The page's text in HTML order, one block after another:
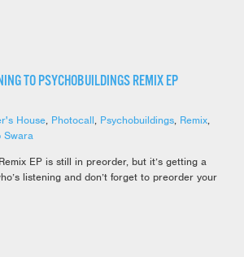
TO PSYCHOBUILDINGS REMIX EP
House, Photocall, Psychobuildings, Remix,
Swara
EP is still in preorder, but it’s getting a
listening and don’t forget to preorder your